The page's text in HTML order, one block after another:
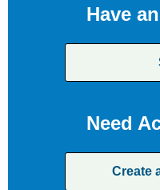
Have
Need
Create